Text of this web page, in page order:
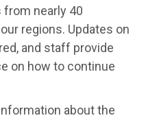
nearly 40
regions. Updates on
and staff provide
on how to continue
about the